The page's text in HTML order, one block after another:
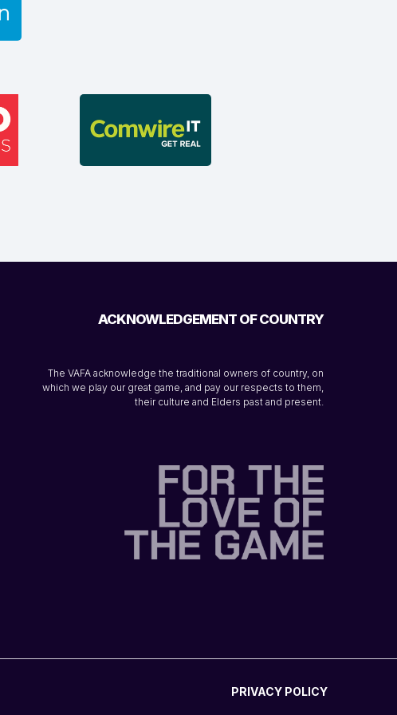
ACKNOWLEDGEMENT OF COUNTRY
The VAFA acknowledge the traditional owners of country, on
which we play our great game, and pay our respects to them,
their culture and Elders past and present.
PRIVACY POLICY